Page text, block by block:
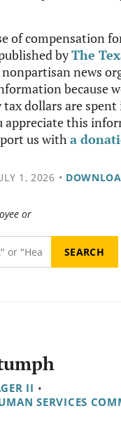
of compensation
byThe
news
because
tax dollars are
appreciate this
us witha
1, 2026 •
or
II •
SERVICES